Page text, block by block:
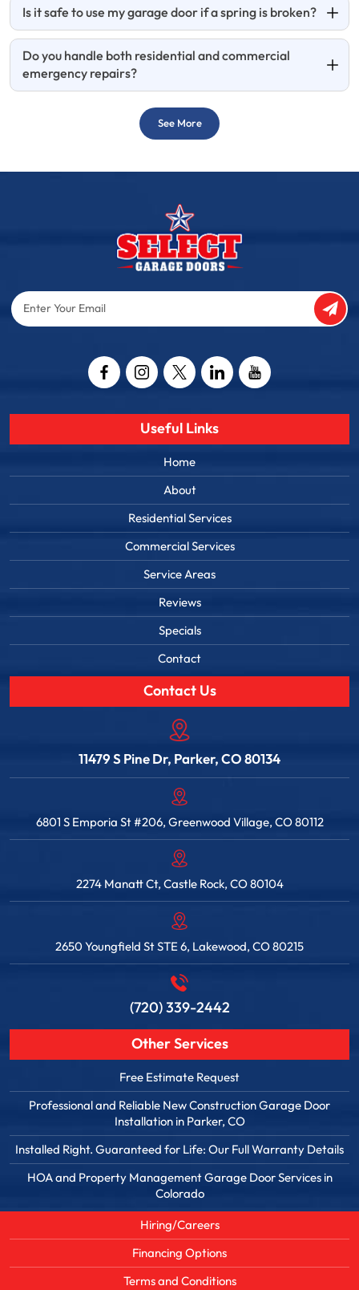
Is it safe to use my garage door if a spring is broken?
Do you handle both residential and commercial
emergency repairs?
See More
Enter
Your
Useful Links
Home
About
Residential Services
Commercial Services
Service Areas
Reviews
Specials
Contact
Contact Us
11479 S Pine Dr, Parker, CO 80134
6801 S Emporia St #206, Greenwood Village, CO 80112
2274 Manatt Ct, Castle Rock, CO 80104
2650 Youngfield St STE 6, Lakewood, CO 80215
(720) 339-2442
Other Services
Free Estimate Request
Professional and Reliable New Construction Garage Door
Installation in Parker, CO
Installed Right. Guaranteed for Life: Our Full Warranty Details
HOA and Property Management Garage Door Services in
Colorado
Hiring/Careers
Financing Options
Terms and Conditions